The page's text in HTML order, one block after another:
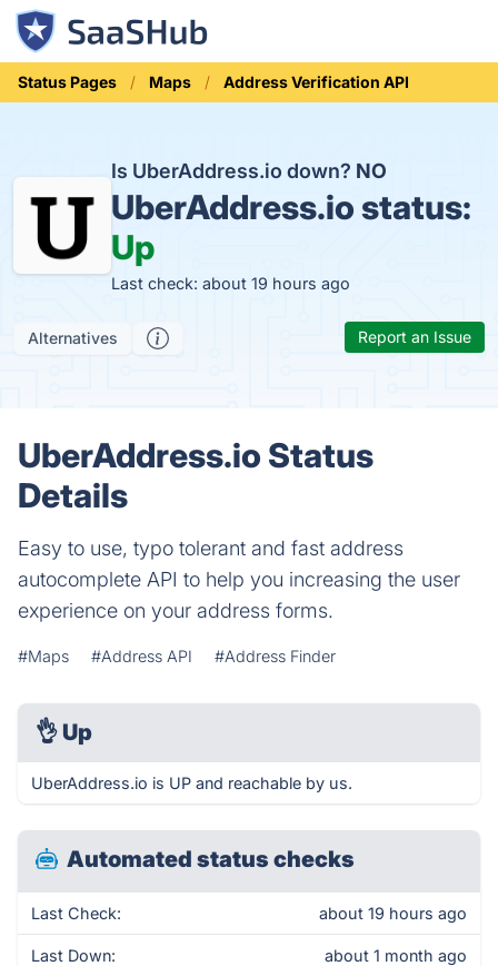
Status Pages Maps Address Verification API
Is UberAddress.io down? NO
UberAddress.io status:
Up
Last check: about 19 hours ago
Alternatives Report an Issue
UberAddress.io Status
Details
Easy to use, typo tolerant and fast address
autocomplete API to help you increasing the user
experience on your address forms.
#Maps #Address API #Address Finder
👌 Up
UberAddress.io is UP and reachable by us.
Automated status checks
Last Check: about 19 hours ago
Last Down: about 1 month ago